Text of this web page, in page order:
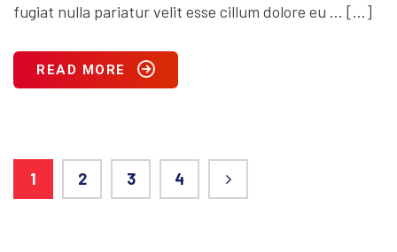
fugiat nulla pariatur velit esse cillum dolore eu … […]
READ MORE
1 2 3 4